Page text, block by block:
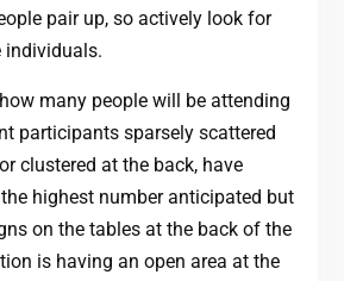
pair up, so actively look for
individuals.
many people will be attending
participants sparsely scattered
clustered at the back, have
highest number anticipated but
on the tables at the back of the
is having an open area at the